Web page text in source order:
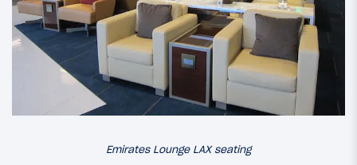
Emirates Lounge LAX seating